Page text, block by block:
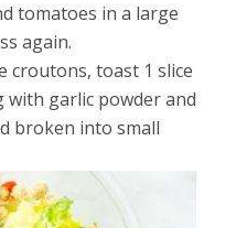
tomatoes in a large
again.
croutons, toast 1 slice
with garlic powder and
broken into small